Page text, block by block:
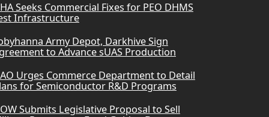
Seeks Commercial Fixes for PEO DHMS
Infrastructure
Army Depot, Darkhive Sign
to Advance sUAS Production
Urges Commerce Department to Detail
for Semiconductor R&D Programs
Submits Legislative Proposal to Sell